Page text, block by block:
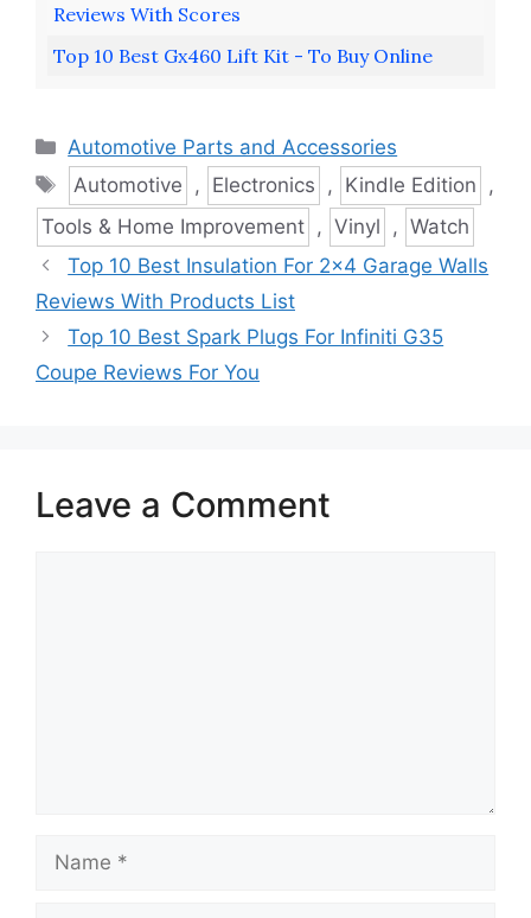
Reviews With Scores
Top 10 Best Gx460 Lift Kit - To Buy Online
Categories
Automotive Parts and Accessories
Tags
Automotive , Electronics , Kindle Edition
,
Tools & Home Improvement , Vinyl , Watch
Top 10 Best Insulation For 2×4 Garage Walls
Reviews With Products List
Top 10 Best Spark Plugs For Infiniti G35
Coupe Reviews For You
Leave a Comment